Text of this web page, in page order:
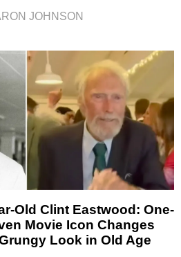
JOHNSON
Old Clint Eastwood: One-
Movie Icon Changes
Look in Old Age